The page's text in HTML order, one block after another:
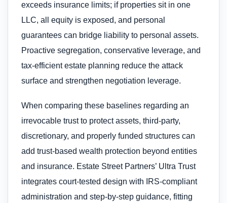
exceeds insurance limits; if properties sit in one
LLC, all equity is exposed, and personal
guarantees can bridge liability to personal assets.
Proactive segregation, conservative leverage, and
tax-efficient estate planning reduce the attack
surface and strengthen negotiation leverage.
When comparing these baselines regarding an
irrevocable trust to protect assets​, third-party,
discretionary, and properly funded structures can
add trust-based wealth protection beyond entities
and insurance. Estate Street Partners’ Ultra Trust
integrates court-tested design with IRS-compliant
administration and step-by-step guidance, fitting